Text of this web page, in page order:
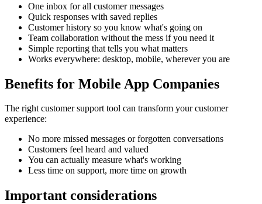
One inbox for all customer messages
Quick responses with saved replies
Customer history so you know what's going on
Team collaboration without the mess if you need it
Simple reporting that tells you what matters
Works everywhere: desktop, mobile, wherever you are
Benefits for Mobile App Companies
The rightcustomer support tool can transform your customer
experience:
No more missed messages or forgotten conversations
Customers feel heard and valued
You can actually measure what's working
Less time on support, more time on growth
Important considerations